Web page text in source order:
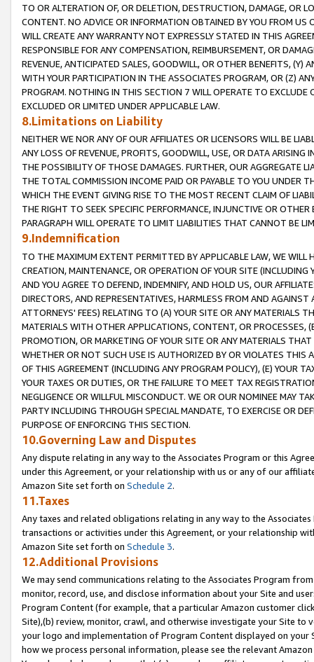
TO OR ALTERATION OF, OR DELETION, DESTRUCTION, DAMAGE, OR
CONTENT. NO ADVICE OR INFORMATION OBTAINED BY YOU FROM
WILL CREATE ANY WARRANTY NOT EXPRESSLY STATED IN THIS
RESPONSIBLE FOR ANY COMPENSATION, REIMBURSEMENT, OR
REVENUE, ANTICIPATED SALES, GOODWILL, OR OTHER BENEFITS,
WITH YOUR PARTICIPATION IN THE ASSOCIATES PROGRAM, OR (Z)
PROGRAM. NOTHING IN THIS SECTION 7 WILL OPERATE TO
EXCLUDED OR LIMITED UNDER APPLICABLE LAW.
8.Limitations on Liability
NEITHER WE NOR ANY OF OUR AFFILIATES OR LICENSORS WILL BE
ANY LOSS OF REVENUE, PROFITS, GOODWILL, USE, OR DATA ARISING
THE POSSIBILITY OF THOSE DAMAGES. FURTHER, OUR AGGREGATE
THE TOTAL COMMISSION INCOME PAID OR PAYABLE TO YOU UNDER
WHICH THE EVENT GIVING RISE TO THE MOST RECENT CLAIM OF
THE RIGHT TO SEEK SPECIFIC PERFORMANCE, INJUNCTIVE OR
PARAGRAPH WILL OPERATE TO LIMIT LIABILITIES THAT CANNOT BE
9.Indemnification
TO THE MAXIMUM EXTENT PERMITTED BY APPLICABLE LAW, WE WILL
CREATION, MAINTENANCE, OR OPERATION OF YOUR SITE (INCLUDING
AND YOU AGREE TO DEFEND, INDEMNIFY, AND HOLD US, OUR
DIRECTORS, AND REPRESENTATIVES, HARMLESS FROM AND
ATTORNEYS' FEES) RELATING TO (A) YOUR SITE OR ANY MATERIALS
MATERIALS WITH OTHER APPLICATIONS, CONTENT, OR PROCESSES,
PROMOTION, OR MARKETING OF YOUR SITE OR ANY MATERIALS
WHETHER OR NOT SUCH USE IS AUTHORIZED BY OR VIOLATES THIS
OF THIS AGREEMENT (INCLUDING ANY PROGRAM POLICY), (E) YOUR
YOUR TAXES OR DUTIES, OR THE FAILURE TO MEET TAX
NEGLIGENCE OR WILLFUL MISCONDUCT. WE OR OUR NOMINEE MAY
PARTY INCLUDING THROUGH SPECIAL MANDATE, TO EXERCISE OR
PURPOSE OF ENFORCING THIS SECTION.
10.Governing Law and Disputes
Any dispute relating in any way to the Associates Program or this
under this Agreement, or your relationship with us or any of our
Amazon Site set forth on Schedule 2.
11.Taxes
Any taxes and related obligations relating in any way to the
transactions or activities under this Agreement, or your relationship
Amazon Site set forth on Schedule 3.
12.Additional Provisions
We may send communications relating to the Associates Program
monitor, record, use, and disclose information about your Site and
Program Content (for example, that a particular Amazon customer
Site),(b) review, monitor, crawl, and otherwise investigate your Site
your logo and implementation of Program Content displayed on
how we process personal information, please see the relevant